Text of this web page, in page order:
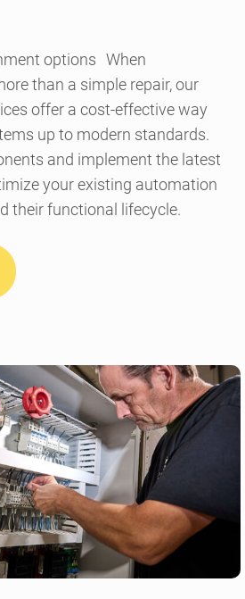
options When
than a simple repair, our
offer a cost-effective way
up to modern standards.
and implement the latest
your existing automation
their functional lifecycle.